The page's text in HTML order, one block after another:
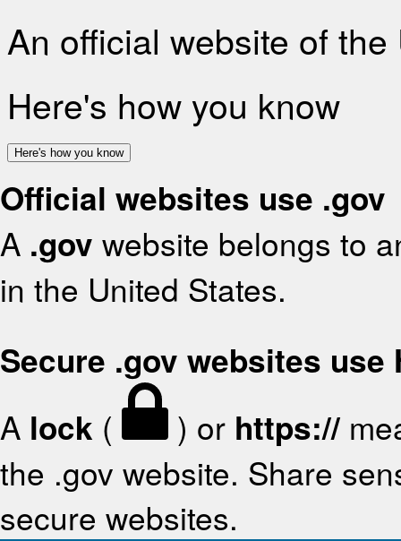
An official website of
Here's how you know
Here's how you know
Official websites use .gov
A .gov website belongs to
in the United States.
Secure .gov websites use
A lock ( ) or https://
the .gov website. Share
secure websites.